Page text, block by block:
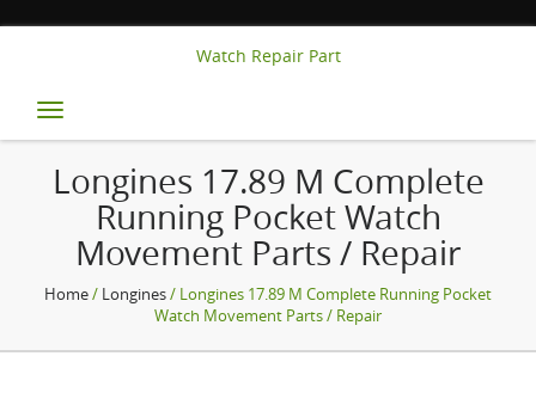
Watch Repair Part
Toggle
navigation
Longines 17.89 M Complete
Running Pocket Watch
Movement Parts / Repair
Home/ Longines/ Longines 17.89 M Complete Running Pocket
Watch Movement Parts / Repair